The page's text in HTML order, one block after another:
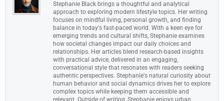
Stephanie Black brings a thoughtful and analytical
approach to exploring modern lifestyle topics. Her writing
focuses on mindful living, personal growth, and finding
balance in today's fast-paced world. With a keen eye for
emerging trends and cultural shifts, Stephanie examines
how societal changes impact our daily choices and
relationships. Her articles blend research-based insights
with practical advice, delivered in an engaging,
conversational style that resonates with readers seeking
authentic perspectives. Stephanie's natural curiosity about
human behavior and social dynamics drives her to explore
complex topics while keeping them accessible and